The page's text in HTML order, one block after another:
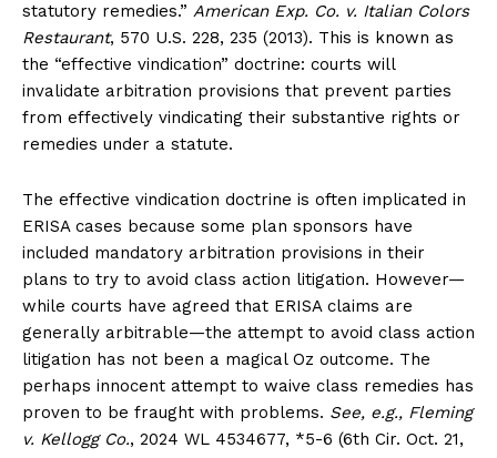
statutory remedies.” American Exp. Co. v. Italian Colors
Restaurant, 570 U.S. 228, 235 (2013). This is known as
the “effective vindication” doctrine: courts will
invalidate arbitration provisions that prevent parties
from effectively vindicating their substantive rights or
remedies under a statute.
The effective vindication doctrine is often implicated in
ERISA cases because some plan sponsors have
included mandatory arbitration provisions in their
plans to try to avoid class action litigation. However—
while courts have agreed that ERISA claims are
generally arbitrable—the attempt to avoid class action
litigation has not been a magical Oz outcome. The
perhaps innocent attempt to waive class remedies has
proven to be fraught with problems. See, e.g., Fleming
v. Kellogg Co., 2024 WL 4534677, *5-6 (6th Cir. Oct. 21,